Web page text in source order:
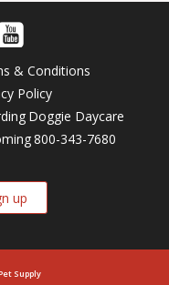
& Conditions
Policy
Doggie Daycare
800-343-7680
up
Supply